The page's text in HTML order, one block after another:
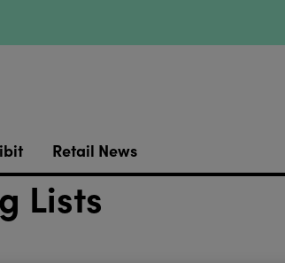
Retail News
Lists